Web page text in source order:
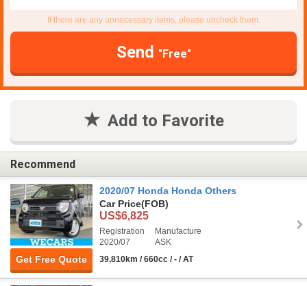
If there are any unnecessary items, please uncheck them.
Send "Free"
Add to Favorite
Recommend
Get Free Quote
2020/07 Honda Honda Others
Car Price(FOB)
US$6,825
Registration
2020/07
Manufacture
ASK
39,810km / 660cc / - / AT